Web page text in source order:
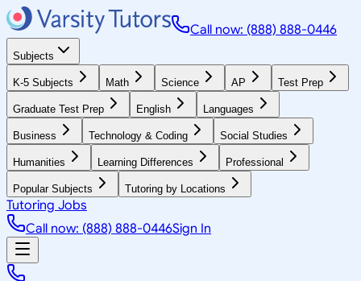
Call now: (888) 888-0446
Subjects
K-5 Subjects Math Science AP Test Prep
Graduate Test Prep English Languages
Business Technology & Coding Social Studies
Humanities Learning Differences Professional
Popular Subjects Tutoring by Locations
Tutoring Jobs
Call now: (888) 888-0446Sign In